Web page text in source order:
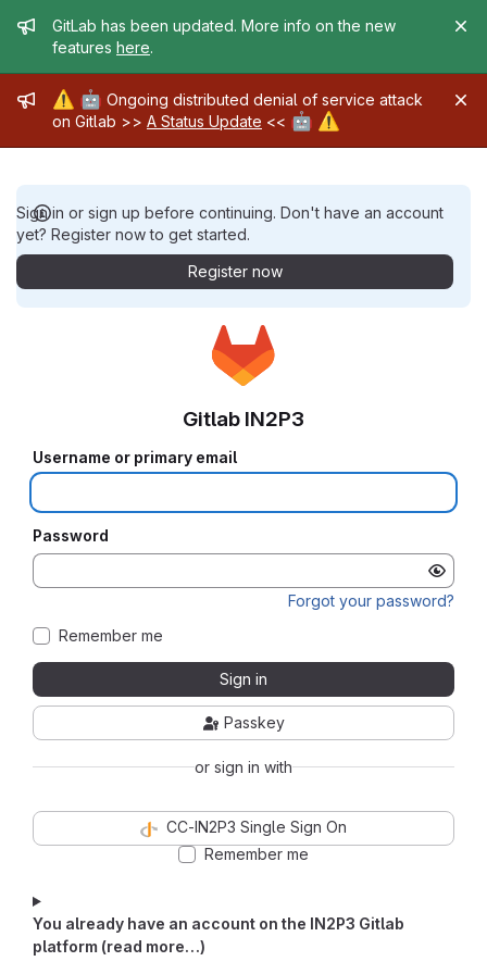
Admin message
GitLab has been updated. More info on the new
features here.
Admin message
⚠️ 🤖 Ongoing distributed denial of service attack
on Gitlab >> A Status Update << 🤖 ⚠️
Sign in or sign up before continuing. Don't have an account
yet? Register now to get started.
Register now
You already have an account on the IN2P3 Gitlab
platform (read more…)
Gitlab IN2P3
Username or primary email
Password
Forgot your password?
Remember me
Sign in
Passkey
or sign in with
CC-IN2P3 Single Sign On
Remember me